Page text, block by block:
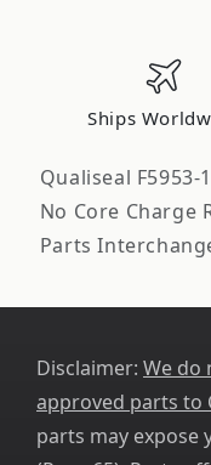
Ships
Qualiseal
No Core Charge
Parts
Disclaimer: We do
approved parts to
parts may expose